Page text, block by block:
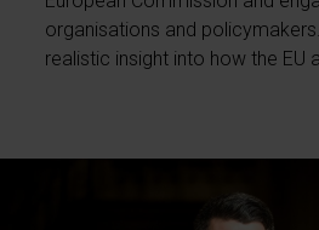
organisations and
realistic insight into how the EU